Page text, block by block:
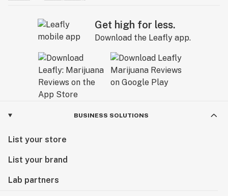
Get high for less.
Download the Leafly app.
BUSINESS SOLUTIONS
List your store
List your brand
Lab partners